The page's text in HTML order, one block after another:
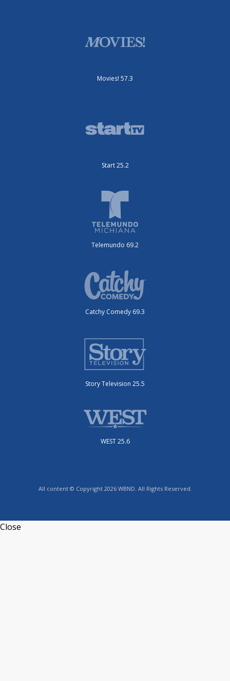
Movies! 57.3
Start 25.2
Telemundo 69.2
Catchy Comedy 69.3
Story Television 25.5
WEST 25.6
All content © Copyright 2026 WBND. All Rights Reserved.
Close